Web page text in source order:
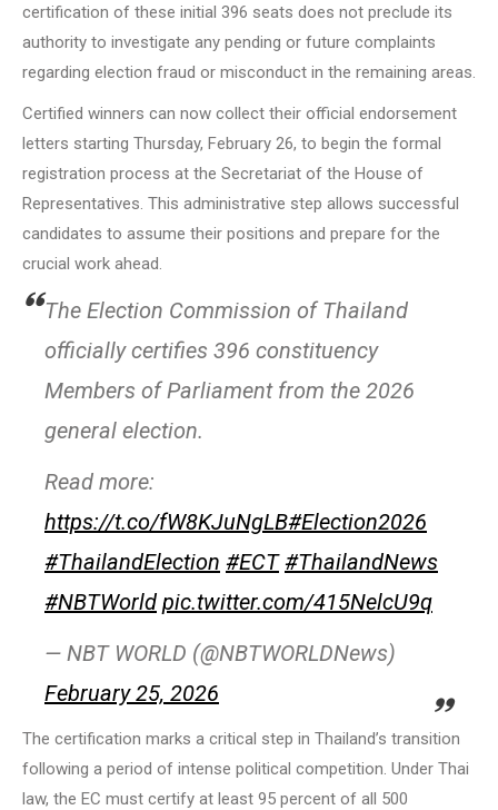
certification of these initial 396 seats does not preclude its
authority to investigate any pending or future complaints
regarding election fraud or misconduct in the remaining areas.
Certified winners can now collect their official endorsement
letters starting Thursday, February 26, to begin the formal
registration process at the Secretariat of the House of
Representatives. This administrative step allows successful
candidates to assume their positions and prepare for the
crucial work ahead.
The Election Commission of Thailand
officially certifies 396 constituency
Members of Parliament from the 2026
general election.
Read more:
https://t.co/fW8KJuNgLB#Election2026
#ThailandElection #ECT #ThailandNews
#NBTWorld pic.twitter.com/415NelcU9q
— NBT WORLD (@NBTWORLDNews)
February 25, 2026
The certification marks a critical step in Thailand’s transition
following a period of intense political competition. Under Thai
law, the EC must certify at least 95 percent of all 500